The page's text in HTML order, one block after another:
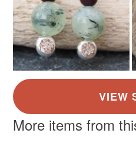
More items from